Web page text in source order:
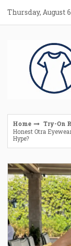
content
Thursday, August
Home
Try-On
Honest Otra
Hype?